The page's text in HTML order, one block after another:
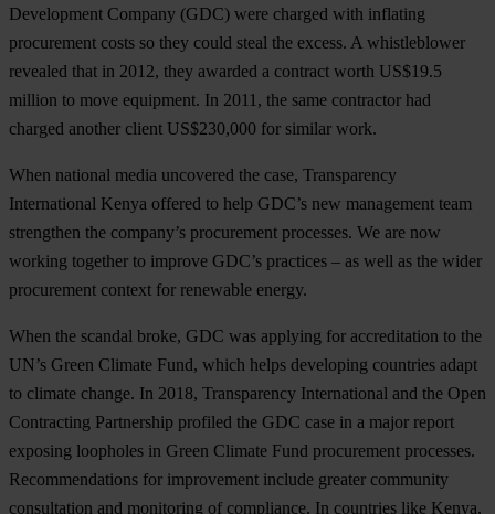
Development Company (GDC) were charged with inflating
procurement costs so they could steal the excess. A whistleblower
revealed that in 2012, they awarded a contract worth US$19.5
million to move equipment. In 2011, the same contractor had
charged another client US$230,000 for similar work.
When national media uncovered the case, Transparency
International Kenya offered to help GDC’s new management team
strengthen the company’s procurement processes. We are now
working together to improve GDC’s practices – as well as the wider
procurement context for renewable energy.
When the scandal broke, GDC was applying for accreditation to the
UN’s Green Climate Fund, which helps developing countries adapt
to climate change. In 2018, Transparency International and the Open
Contracting Partnership profiled the GDC case in a major report
exposing loopholes in Green Climate Fund procurement processes.
Recommendations for improvement include greater community
consultation and monitoring of compliance. In countries like Kenya,